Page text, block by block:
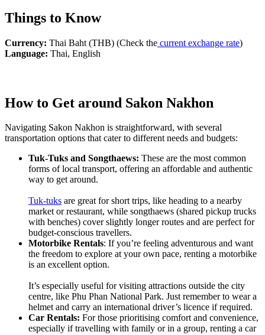
Things to Know
Currency: Thai Baht (THB) (Check the current exchange rate)
Language: Thai, English
How to Get around Sakon Nakhon
Navigating Sakon Nakhon is straightforward, with several
transportation options that cater to different needs and budgets:
Tuk-Tuks and Songthaews: These are the most common
forms of local transport, offering an affordable and authentic
way to get around.
Tuk-tuks are great for short trips, like heading to a nearby
market or restaurant, while songthaews (shared pickup trucks
with benches) cover slightly longer routes and are perfect for
budget-conscious travellers.
Motorbike Rentals: If you’re feeling adventurous and want
the freedom to explore at your own pace, renting a motorbike
is an excellent option.
It’s especially useful for visiting attractions outside the city
centre, like Phu Phan National Park. Just remember to wear a
helmet and carry an international driver’s licence if required.
Car Rentals: For those prioritising comfort and convenience,
especially if travelling with family or in a group, renting a car